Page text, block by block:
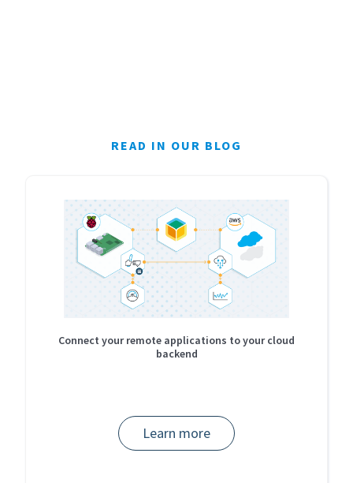
READ IN OUR BLOG
Connect your remote applications to your cloud
backend
Learn more